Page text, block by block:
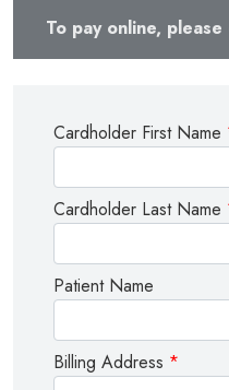
To pay online,
Cardholder First Name
Cardholder Last Name
Patient Name
Billing Address *